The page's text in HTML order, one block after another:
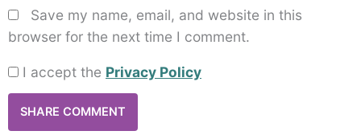
Save my name, email, and website in this
browser for the next time I comment.
I accept the Privacy Policy